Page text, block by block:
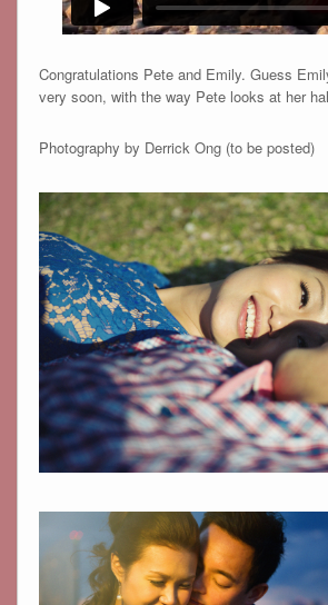
Congratulations Pete and Emily. Guess
very soon, with the way Pete looks at her
Photography by Derrick Ong (to be posted)